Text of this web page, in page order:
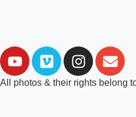
All photos & their rights belong